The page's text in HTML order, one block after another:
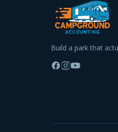
Build a park that